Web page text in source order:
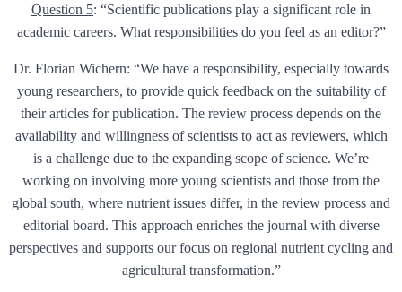
Question 5: “Scientific publications play a significant role in
academic careers. What responsibilities do you feel as an editor?”
Dr. Florian Wichern: “We have a responsibility, especially towards
young researchers, to provide quick feedback on the suitability of
their articles for publication. The review process depends on the
availability and willingness of scientists to act as reviewers, which
is a challenge due to the expanding scope of science. We’re
working on involving more young scientists and those from the
global south, where nutrient issues differ, in the review process and
editorial board. This approach enriches the journal with diverse
perspectives and supports our focus on regional nutrient cycling and
agricultural transformation.”